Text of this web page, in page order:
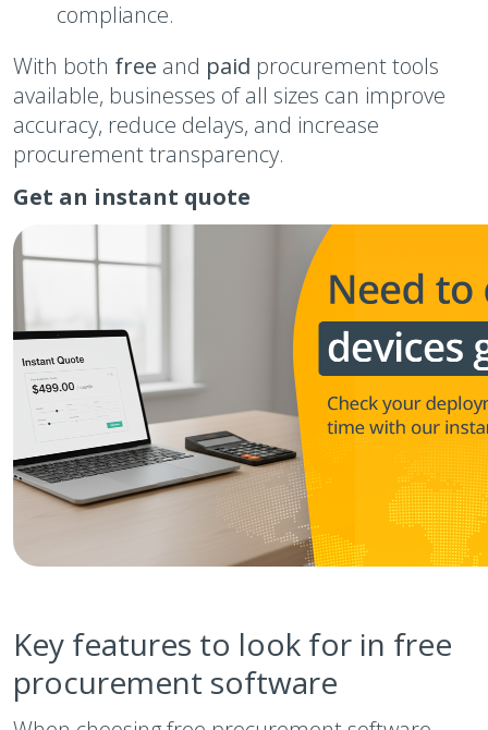
compliance.
With both free and paid procurement tools
available, businesses of all sizes can improve
accuracy, reduce delays, and increase
procurement transparency.
Get an instant quote
Key features to look for in free
procurement software